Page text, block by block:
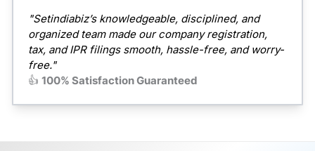
"Setindiabiz’s knowledgeable, disciplined, and
organized team made our company registration,
tax, and IPR filings smooth, hassle-free, and worry-
free."
👍100% Satisfaction Guaranteed